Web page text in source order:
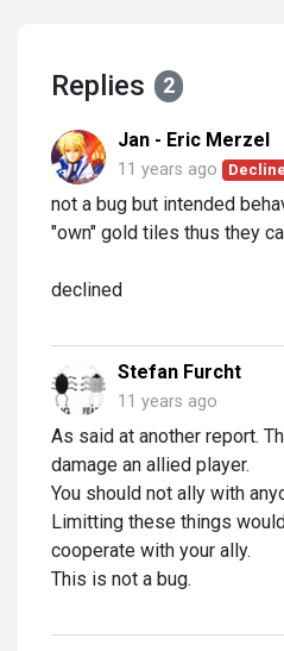
Replies 2
Jan - Eric Merzel
11 years ago
not a bug but intended
"own" gold tiles thus they
declined
Stefan Furcht
11 years ago
As said at another report.
damage an allied player.
You should not ally with
Limitting these things
cooperate with your ally.
This is not a bug.